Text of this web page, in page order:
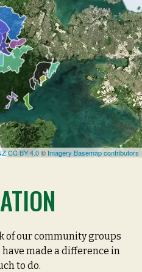
CC BY 4.0© Imagery Basemap contributors
of our community groups
made a difference in
to do.